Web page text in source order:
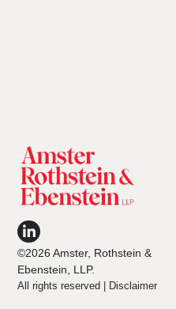
©2026 Amster, Rothstein &
Ebenstein, LLP.
All rights reserved | Disclaimer